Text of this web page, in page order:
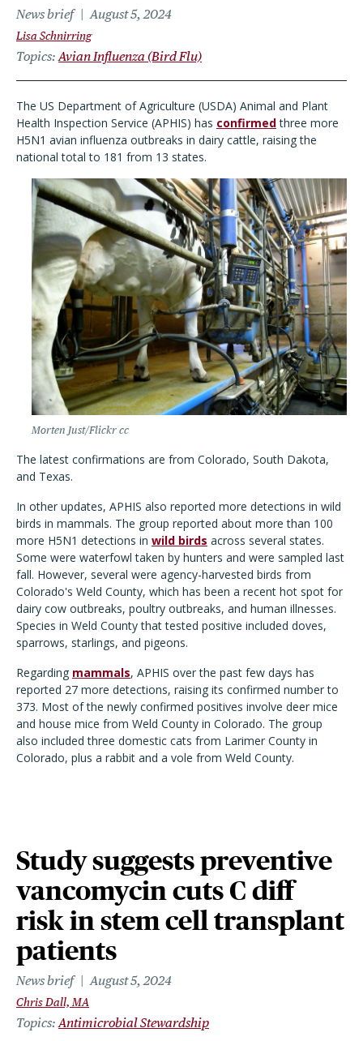
News brief August 5, 2024
Lisa Schnirring
Topics Avian Influenza (Bird Flu)
The US Department of Agriculture (USDA) Animal and Plant
Health Inspection Service (APHIS) has confirmedthree more
H5N1 avian influenza outbreaks in dairy cattle, raising the
national total to 181 from 13 states.
Morten Just/Flickr cc
The latest confirmations are from Colorado, South Dakota,
and Texas.
In other updates, APHIS also reported more detections in wild
birds in mammals. The group reported about more than 100
more H5N1 detections in wild birds across several states.
Some were waterfowl taken by hunters and were sampled last
fall. However, several were agency-harvested birds from
Colorado's Weld County, which has been a recent hot spot for
dairy cow outbreaks, poultry outbreaks, and human illnesses.
Species in Weld County that tested positive included doves,
sparrows, starlings, and pigeons.
Regarding mammals, APHIS over the past few days has
reported 27 more detections, raising its confirmed number to
373. Most of the newly confirmed positives involve deer mice
and house mice from Weld County in Colorado. The group
also included three domestic cats from Larimer County in
Colorado, plus a rabbit and a vole from Weld County.
Study suggests preventive
vancomycin cuts C diff
risk in stem cell transplant
patients
News brief August 5, 2024
Chris Dall, MA
Topics Antimicrobial Stewardship